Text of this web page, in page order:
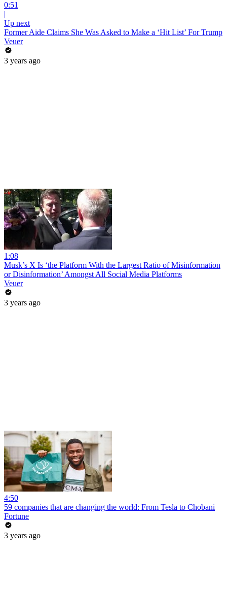
0:51
|
Up next
Former Aide Claims She Was Asked to Make a ‘Hit List’ For Trump
Veuer
3 years ago
1:08
Musk’s X Is ‘the Platform With the Largest Ratio of Misinformation
or Disinformation’ Amongst All Social Media Platforms
Veuer
3 years ago
4:50
59 companies that are changing the world: From Tesla to Chobani
Fortune
3 years ago